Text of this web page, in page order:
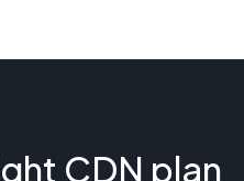
CDN plan